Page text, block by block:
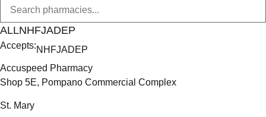
ALLNHFJADEP
Accepts:NHFJADEP
Accuspeed Pharmacy
Shop 5E, Pompano Commercial Complex
St. Mary